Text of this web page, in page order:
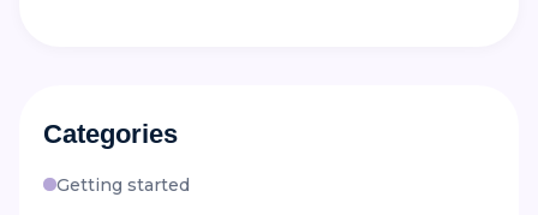
Categories
Getting started